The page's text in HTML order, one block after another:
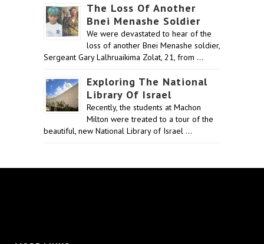
The Loss Of Another
Bnei Menashe Soldier
We were devastated to hear of the
loss of another Bnei Menashe soldier,
Sergeant Gary Lalhruaikima Zolat, 21, from …
Exploring The National
Library Of Israel
Recently, the students at Machon
Milton were treated to a tour of the
beautiful, new National Library of Israel …